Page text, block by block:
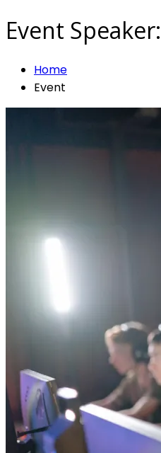
Event Speaker:
Home
Event